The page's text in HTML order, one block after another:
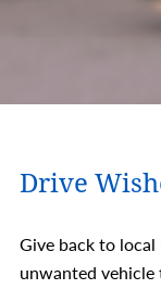
Drive
Give back to
unwanted